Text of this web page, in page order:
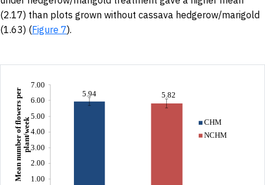
(2.17) than plots grown without cassava hedgerow/marigold
(1.63) (Figure 7).